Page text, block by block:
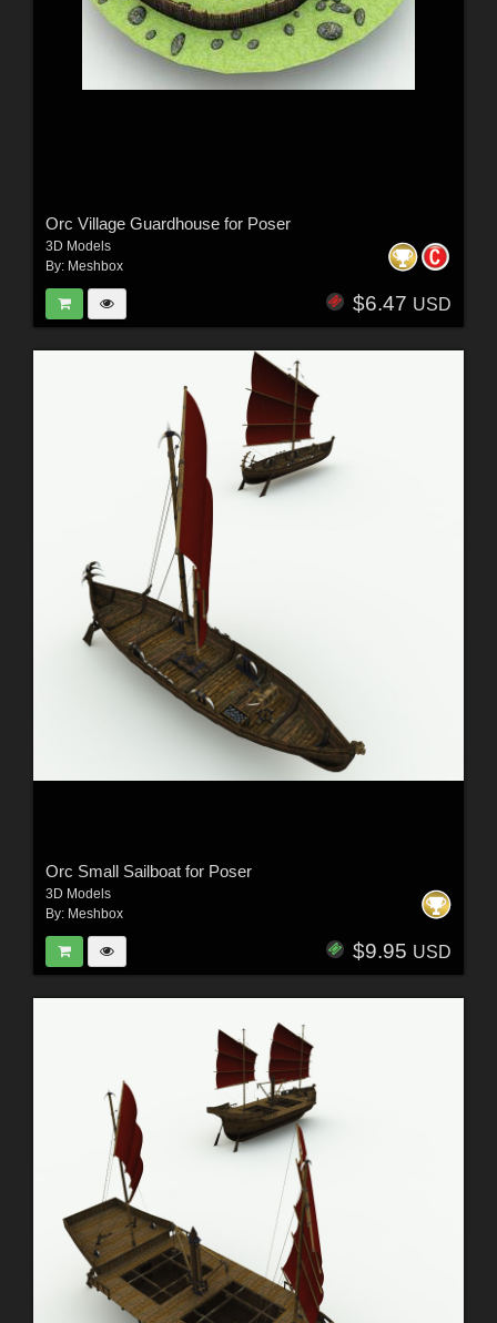
Orc Village Guardhouse for Poser
3D Models
By: Meshbox
$6.47 USD
Orc Small Sailboat for Poser
3D Models
By: Meshbox
$9.95 USD